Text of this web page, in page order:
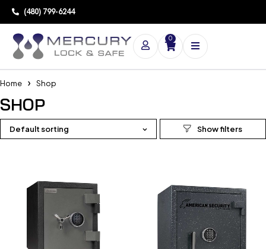
(480) 799-6244
0
Home Shop
SHOP
Default sorting